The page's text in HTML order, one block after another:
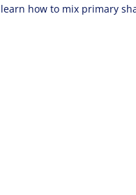
how to mix primary